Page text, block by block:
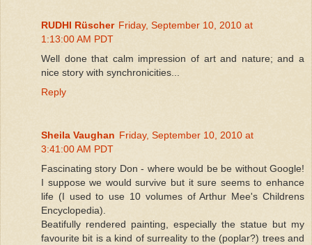
RUDHI Rüscher Friday, September 10, 2010 at
1:13:00 AM PDT
Well done that calm impression of art and nature; and a
nice story with synchronicities...
Reply
Sheila Vaughan Friday, September 10, 2010 at
3:41:00 AM PDT
Fascinating story Don - where would be be without Google!
I suppose we would survive but it sure seems to enhance
life (I used to use 10 volumes of Arthur Mee's Childrens
Encyclopedia).
Beatifully rendered painting, especially the statue but my
favourite bit is a kind of surreality to the (poplar?) trees and